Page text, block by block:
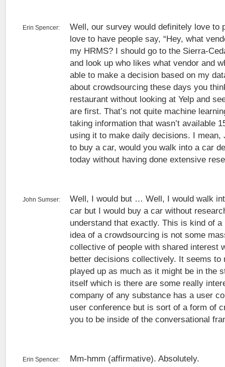
Erin Spencer:
Well, our survey would definitely love to
love to have people say, “Hey, what
my HRMS? I should go to the Sierra-
and look up who likes what vendor and
able to make a decision based on my
about crowdsourcing these days you
restaurant without looking at Yelp and
are first. That’s not quite machine
taking information that wasn’t available
using it to make daily decisions. I mean,
to buy a car, would you walk into a car
today without having done extensive
John Sumser:
Well, I would but … Well, I would walk
car but I would buy a car without
understand that exactly. This is kind of
idea of a crowdsourcing is not some
collective of people with shared interest
better decisions collectively. It seems to
played up as much as it might be in the
itself which is there are some really
company of any substance has a user
user conference but is sort of a form of
you to be inside of the conversational
Erin Spencer: Mm-hmm (affirmative). Absolutely.